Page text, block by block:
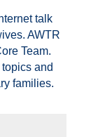
talk
AWTR
Team.
and
families.